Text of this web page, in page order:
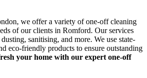
we offer a variety of one-off cleaning
of our clients in Romford. Our services
sanitising, and more. We use state-
eco-friendly products to ensure outstanding
your home with our expert one-off